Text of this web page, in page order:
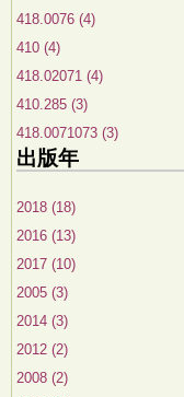
418.0076 (4)
410 (4)
418.02071 (4)
410.285 (3)
418.0071073 (3)
出版年
2018 (18)
2016 (13)
2017 (10)
2005 (3)
2014 (3)
2012 (2)
2008 (2)